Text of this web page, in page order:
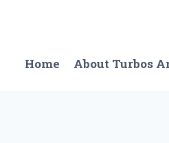
Home About Turbos